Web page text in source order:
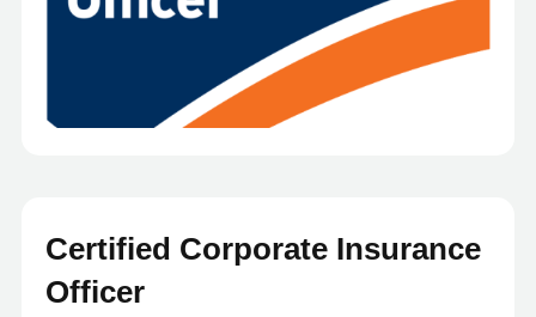
Certified Corporate Insurance
Officer